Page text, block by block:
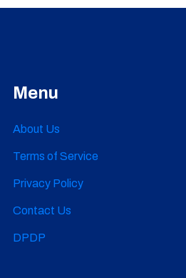
Menu
About Us
Terms of Service
Privacy Policy
Contact Us
DPDP